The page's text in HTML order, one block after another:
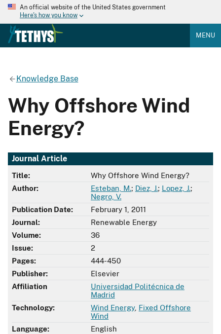
An official website of the United States government
Here's how you know
MENU
Knowledge Base
Why Offshore Wind
Energy?
Journal Article
Title:
Why Offshore Wind Energy?
Author:
Esteban, M.; Diez, J.; Lopez, J.;
Negro, V.
Publication Date:
February 1, 2011
Journal:
Renewable Energy
Volume:
36
Issue:
2
Pages:
444-450
Publisher:
Elsevier
Affiliation
Universidad Politécnica de
Madrid
Technology:
Wind Energy, Fixed Offshore
Wind
Language:
English